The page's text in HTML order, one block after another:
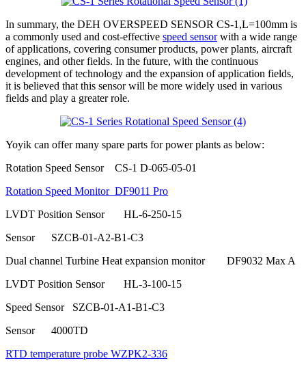
In summary, the DEH OVERSPEED SENSOR CS-1,L=100mm is
a commonly used and cost-effective speed sensorwith a wide range
of applications, covering consumer products, power plants, aircraft
engines, and other fields. In the future, with the continuous
development of technology and the expansion of application fields,
it is believed that this sensor will be more widely used in various
fields and play a greater role.
Yoyik can offer many spare parts for power plants as below:
Rotation Speed Sensor CS-1 D-065-05-01
Rotation Speed Monitor DF9011 Pro
LVDT Position Sensor HL-6-250-15
Sensor SZCB-01-A2-B1-C3
Dual channel Turbine Heat expansion monitor DF9032 Max A
LVDT Position Sensor HL-3-100-15
Speed Sensor SZCB-01-A1-B1-C3
Sensor 4000TD
RTD temperature probe WZPK2-336